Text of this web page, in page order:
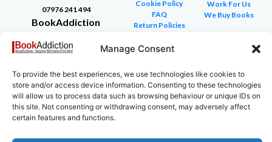
Manage Consent
To provide the best experiences, we use technologies like cookies to
store and/or access device information. Consenting to these technologies
will allow us to process data such as browsing behaviour or unique IDs on
this site. Not consenting or withdrawing consent, may adversely affect
certain features and functions.
07976 241 494
BookAddiction
Beautiful
Canterbury,
Kent
CT4 7NB
Cookie Policy
FAQ
Return Policies
Site Map
Work For Us
We Buy Books